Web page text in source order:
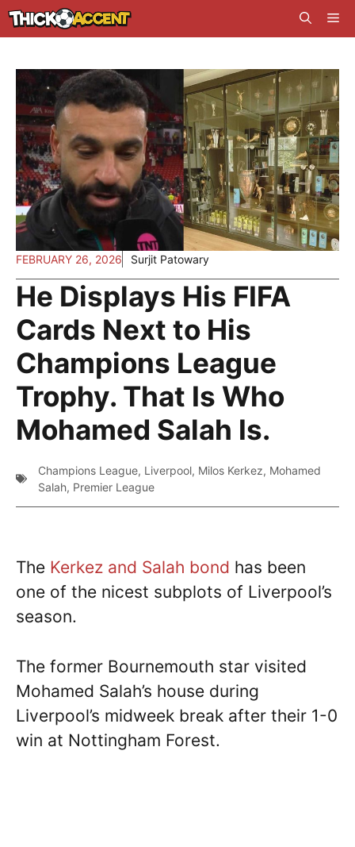
Skip
to
FEBRUARY 26, 2026 Surjit Patowary
He Displays His FIFA
Cards Next to His
Champions League
Trophy. That Is Who
Mohamed Salah Is.
Champions League, Liverpool, Milos Kerkez, Mohamed
Salah, Premier League
The Kerkez and Salah bond has been
one of the nicest subplots of Liverpool’s
season.
The former Bournemouth star visited
Mohamed Salah’s house during
Liverpool’s midweek break after their 1-0
win at Nottingham Forest.